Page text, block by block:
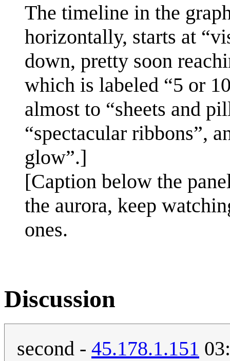
The timeline in the
horizontally, starts at
down, pretty soon
which is labeled “5 or
almost to “sheets and
“spectacular ribbons”,
glow”.]
[Caption below the
the aurora, keep
ones.
Discussion
second - 45.178.1.151